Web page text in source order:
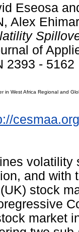
Eseosa
Alex
of
2393 - 5162
in West Africa Regional and
volatility
and with
stock
market